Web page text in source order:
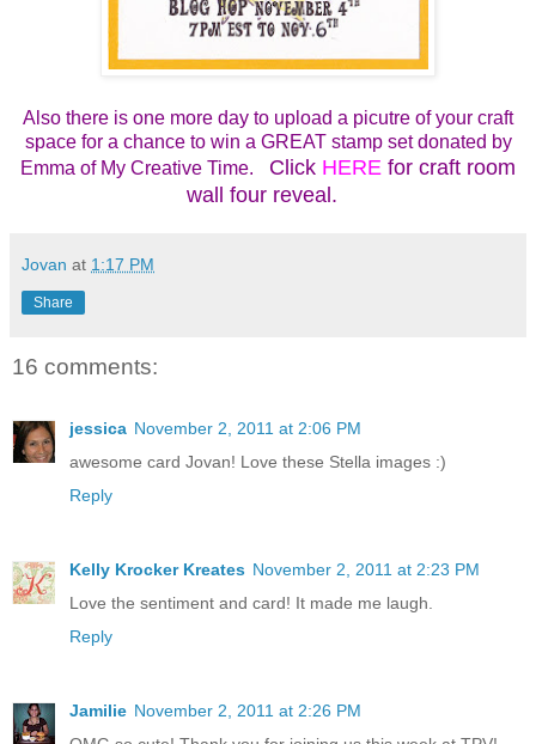
Also there is one more day to upload a picutre of your craft
space for a chance to win a GREAT stamp set donated by
Emma of My Creative Time.
Click HERE for craft room
wall four reveal.
Jovan at 1:17 PM
Share
16 comments:
jessica November 2, 2011 at 2:06 PM
awesome card Jovan! Love these Stella images :)
Reply
Kelly Krocker Kreates November 2, 2011 at 2:23 PM
Love the sentiment and card! It made me laugh.
Reply
Jamilie November 2, 2011 at 2:26 PM